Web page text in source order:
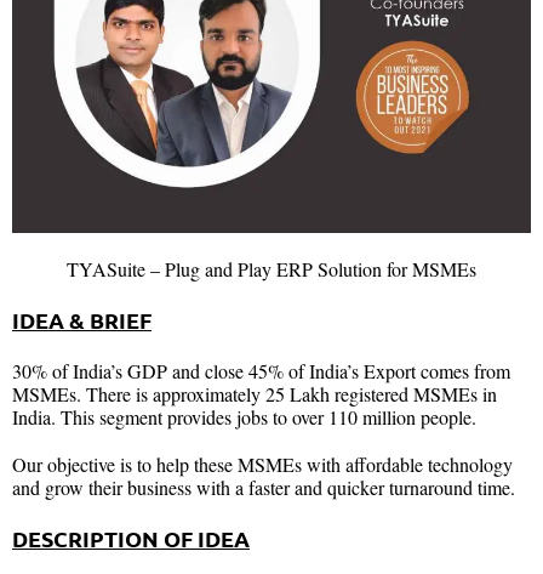
TYASuite – Plug and Play ERP Solution for MSMEs
IDEA & BRIEF
30% of India’s GDP and close 45% of India’s Export comes from
MSMEs. There is approximately 25 Lakh registered MSMEs in
India. This segment provides jobs to over 110 million people.
Our objective is to help these MSMEs with affordable technology
and grow their business with a faster and quicker turnaround time.
DESCRIPTION OF IDEA